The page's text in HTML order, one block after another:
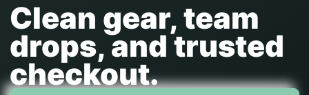
Clean gear, team
drops, and trusted
checkout.